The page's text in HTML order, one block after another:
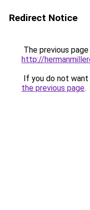
Redirect Notice
The previous
http://
If you do not
the previous page.